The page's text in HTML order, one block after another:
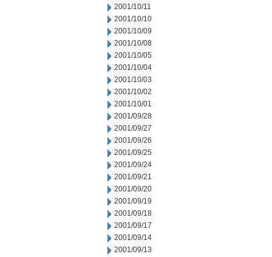
2001/10/11
2001/10/10
2001/10/09
2001/10/08
2001/10/05
2001/10/04
2001/10/03
2001/10/02
2001/10/01
2001/09/28
2001/09/27
2001/09/26
2001/09/25
2001/09/24
2001/09/21
2001/09/20
2001/09/19
2001/09/18
2001/09/17
2001/09/14
2001/09/13